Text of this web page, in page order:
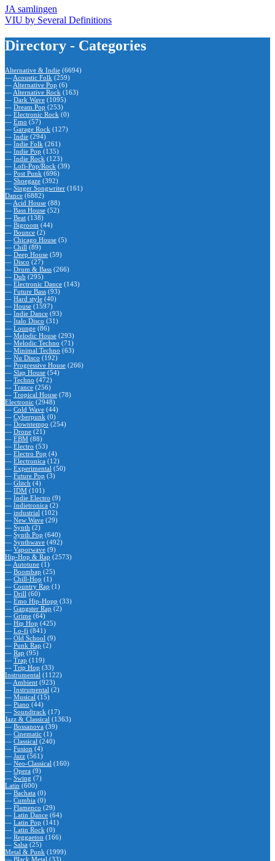
JA samlingen
VIU by Several Definitions
Directory - Categories
Alternative & Indie (6694)
— Acoustic Folk (259)
— Alternative Pop (6)
— Alternative Rock (163)
— Dark Wave (1095)
— Dream Pop (253)
— Electronic Rock (0)
— Emo (57)
— Garage Rock (127)
— Indie (294)
— Indie Folk (261)
— Indie Pop (135)
— Indie Rock (123)
— Lofi-Pop/Rock (39)
— Post Punk (696)
— Shoegaze (392)
— Singer Songwriter (161)
Dance (6882)
— Acid House (88)
— Bass House (52)
— Beat (138)
— Bigroom (44)
— Bounce (2)
— Chicago House (5)
— Chill (89)
— Deep House (59)
— Disco (27)
— Drum & Bass (266)
— Dub (295)
— Electronic Dance (143)
— Future Bass (93)
— Hard style (40)
— House (1597)
— Indie Dance (93)
— Italo Disco (31)
— Lounge (86)
— Melodic House (293)
— Melodic Techno (71)
— Minimal Techno (63)
— Nu Disco (192)
— Progressive House (266)
— Slap House (54)
— Techno (472)
— Trance (256)
— Tropical House (78)
Electronic (2948)
— Cold Wave (44)
— Cyberpunk (0)
— Downtempo (254)
— Drone (21)
— EBM (88)
— Electro (53)
— Electro Pop (4)
— Electronica (12)
— Experimental (50)
— Future Pop (3)
— Glitch (4)
— IDM (101)
— Indie Electro (9)
— Indietronica (2)
— industrial (102)
— New Wave (29)
— Synth (2)
— Synth Pop (640)
— Synthwave (492)
— Vaporwave (9)
Hip-Hop & Rap (2573)
— Autotune (1)
— Boombap (25)
— Chill-Hop (1)
— Country Rap (1)
— Drill (60)
— Emo Hip-Hopp (33)
— Gangster Rap (2)
— Grime (64)
— Hip Hop (425)
— Lo-fi (841)
— Old School (9)
— Punk Rap (2)
— Rap (95)
— Trap (119)
— Trip Hop (33)
Instrumental (1122)
— Ambient (923)
— Instrumental (2)
— Musical (15)
— Piano (44)
— Soundtrack (17)
Jazz & Classical (1363)
— Bossanova (39)
— Cinematic (1)
— Classical (240)
— Fusion (4)
— Jazz (561)
— Neo-Classical (160)
— Opera (9)
— Swing (7)
Latin (600)
— Bachata (0)
— Cumbia (0)
— Flamenco (29)
— Latin Dance (64)
— Latin Pop (141)
— Latin Rock (0)
— Reggaeton (166)
— Salsa (25)
Metal & Punk (1999)
— Black Metal (33)